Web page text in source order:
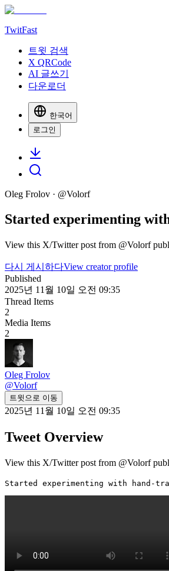
TwitFast
트윗 검색
X QRCode
AI 글쓰기
다운로더
한국어
로그인
Oleg Frolov · @Volorf
Started experimenting
View this X/Twitter post from @Volorf
다시 게시하다View creator profile
Published
2025년 11월 10일 오전 09:35
Thread Items
2
Media Items
2
Oleg Frolov
@Volorf
트윗으로 이동
2025년 11월 10일 오전 09:35
Tweet Overview
View this X/Twitter post from @Volorf
Started experimenting with